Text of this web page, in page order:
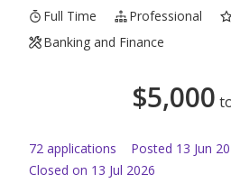
Full Time
Professional
Banking and Finance
$5,000
72 applications Posted 13 Jun
Closed on 13 Jul 2026